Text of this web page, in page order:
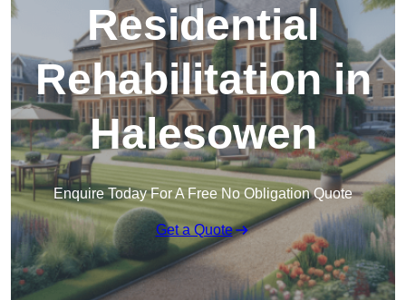
Residential
Rehabilitation in
Halesowen
Enquire Today For A Free No Obligation Quote
Get a Quote